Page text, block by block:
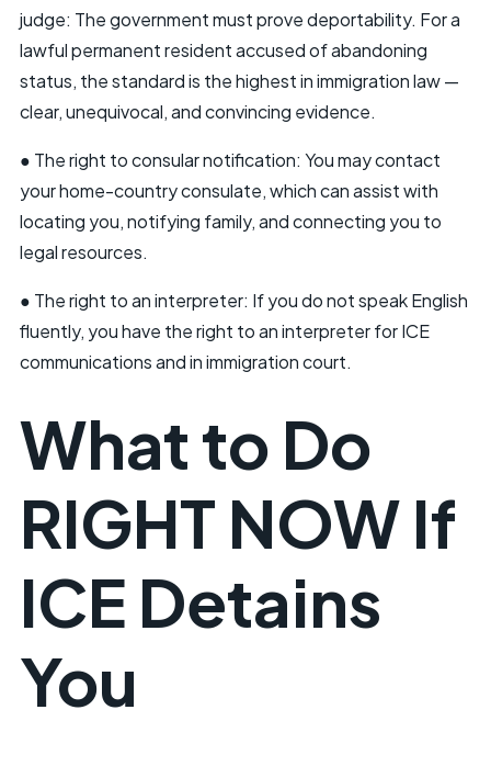
judge: The government must prove deportability. For a
lawful permanent resident accused of abandoning
status, the standard is the highest in immigration law —
clear, unequivocal, and convincing evidence.
● The right to consular notification: You may contact
your home-country consulate, which can assist with
locating you, notifying family, and connecting you to
legal resources.
● The right to an interpreter: If you do not speak English
fluently, you have the right to an interpreter for ICE
communications and in immigration court.
What to Do
RIGHT NOW If
ICE Detains
You